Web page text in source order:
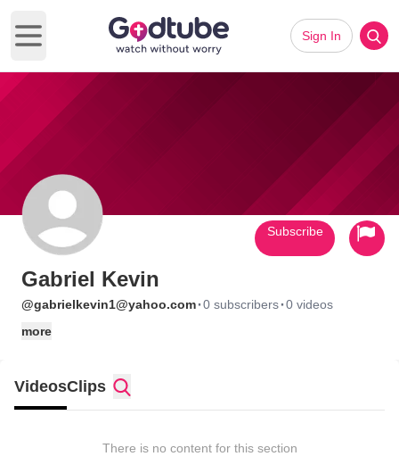
Open main menu
Sign In
Gabriel Kevin
@gabrielkevin1@yahoo.com·0 subscribers·0 videos
more
Subscribe
VideosClips
There is no content for this section